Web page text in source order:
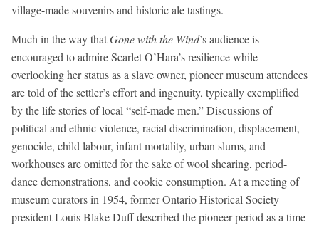
village-made souvenirs and historic ale tastings.
Much in the way thatGone with the Wind’s audience is
encouraged to admire Scarlet O’Hara’s resilience while
overlooking her status as a slave owner, pioneer museum attendees
are told of the settler’s effort and ingenuity, typically exemplified
by the life stories of local “self-made men.” Discussions of
political and ethnic violence, racial discrimination, displacement,
genocide, child labour, infant mortality, urban slums, and
workhouses are omitted for the sake of wool shearing, period-
dance demonstrations, and cookie consumption. At a meeting of
museum curators in 1954, former Ontario Historical Society
president Louis Blake Duff described the pioneer period as a time